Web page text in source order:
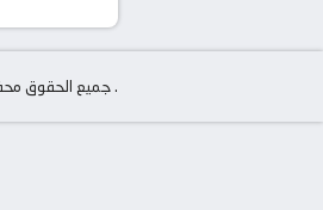
© جميع الحقوق محفوظة 2026 .